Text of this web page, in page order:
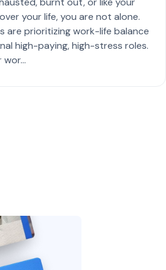
your life, you are not alone.
are prioritizing work-life balance
high-paying, high-stress roles.